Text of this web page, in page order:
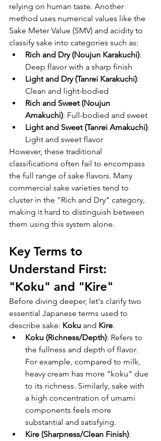
relying on human taste. Another
method uses numerical values like the
Sake Meter Value (SMV) and acidity to
classify sake into categories such as:
Rich and Dry (Noujun Karakuchi):
Deep flavor with a sharp finish
Light and Dry (Tanrei Karakuchi):
Clean and light-bodied
Rich and Sweet (Noujun
Amakuchi): Full-bodied and sweet
Light and Sweet (Tanrei Amakuchi):
Light and sweet flavor
However, these traditional
classifications often fail to encompass
the full range of sake flavors. Many
commercial sake varieties tend to
cluster in the "Rich and Dry" category,
making it hard to distinguish between
them using this system alone.
Key Terms to
Understand First:
"Koku" and "Kire"
Before diving deeper, let's clarify two
essential Japanese terms used to
describe sake: Koku and Kire.
Koku (Richness/Depth): Refers to
the fullness and depth of flavor.
For example, compared to milk,
heavy cream has more “koku” due
to its richness. Similarly, sake with
a high concentration of umami
components feels more
substantial and satisfying.
Kire (Sharpness/Clean Finish):